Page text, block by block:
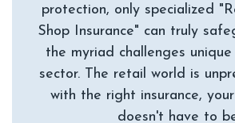
protection, only specialized
Shop Insurance" can truly
the myriad challenges
sector. The retail world is
with the right insurance,